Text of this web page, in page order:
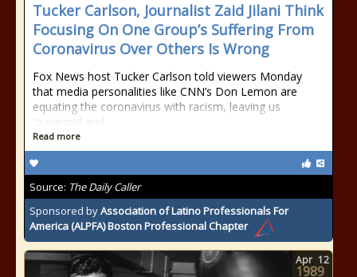
Tucker Carlson, Journalist Zaid Jilani Think
Focusing On One Group’s Suffering From
Coronavirus Over Others Is Wrong
Fox News host Tucker Carlson told viewers Monday
that media personalities like CNN’s Don Lemon are
equating the coronavirus with racism, leaving us
“paranoid and
Read more
Source: The Daily Caller
Sponsored byAssociation of Latino Professionals For
America (ALPFA) Boston Professional Chapter
Apr 12
1989